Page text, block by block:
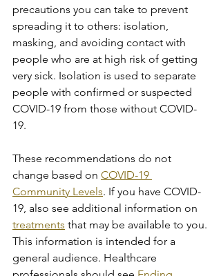
precautions you can take to prevent
spreading it to others: isolation,
masking, and avoiding contact with
people who are at high risk of getting
very sick. Isolation is used to separate
people with confirmed or suspected
COVID-19 from those without COVID-
19.
These recommendations do not
change based on COVID-19
Community Levels. If you have COVID-
19, also see additional information on
treatments that may be available to you.
This information is intended for a
general audience. Healthcare